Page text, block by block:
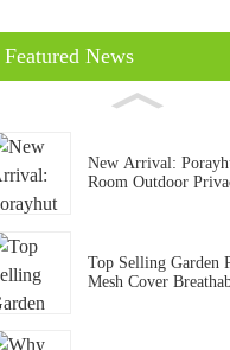
Featured News
New Arrival:
Room Outdoor
Top Selling Garden
Mesh Cover